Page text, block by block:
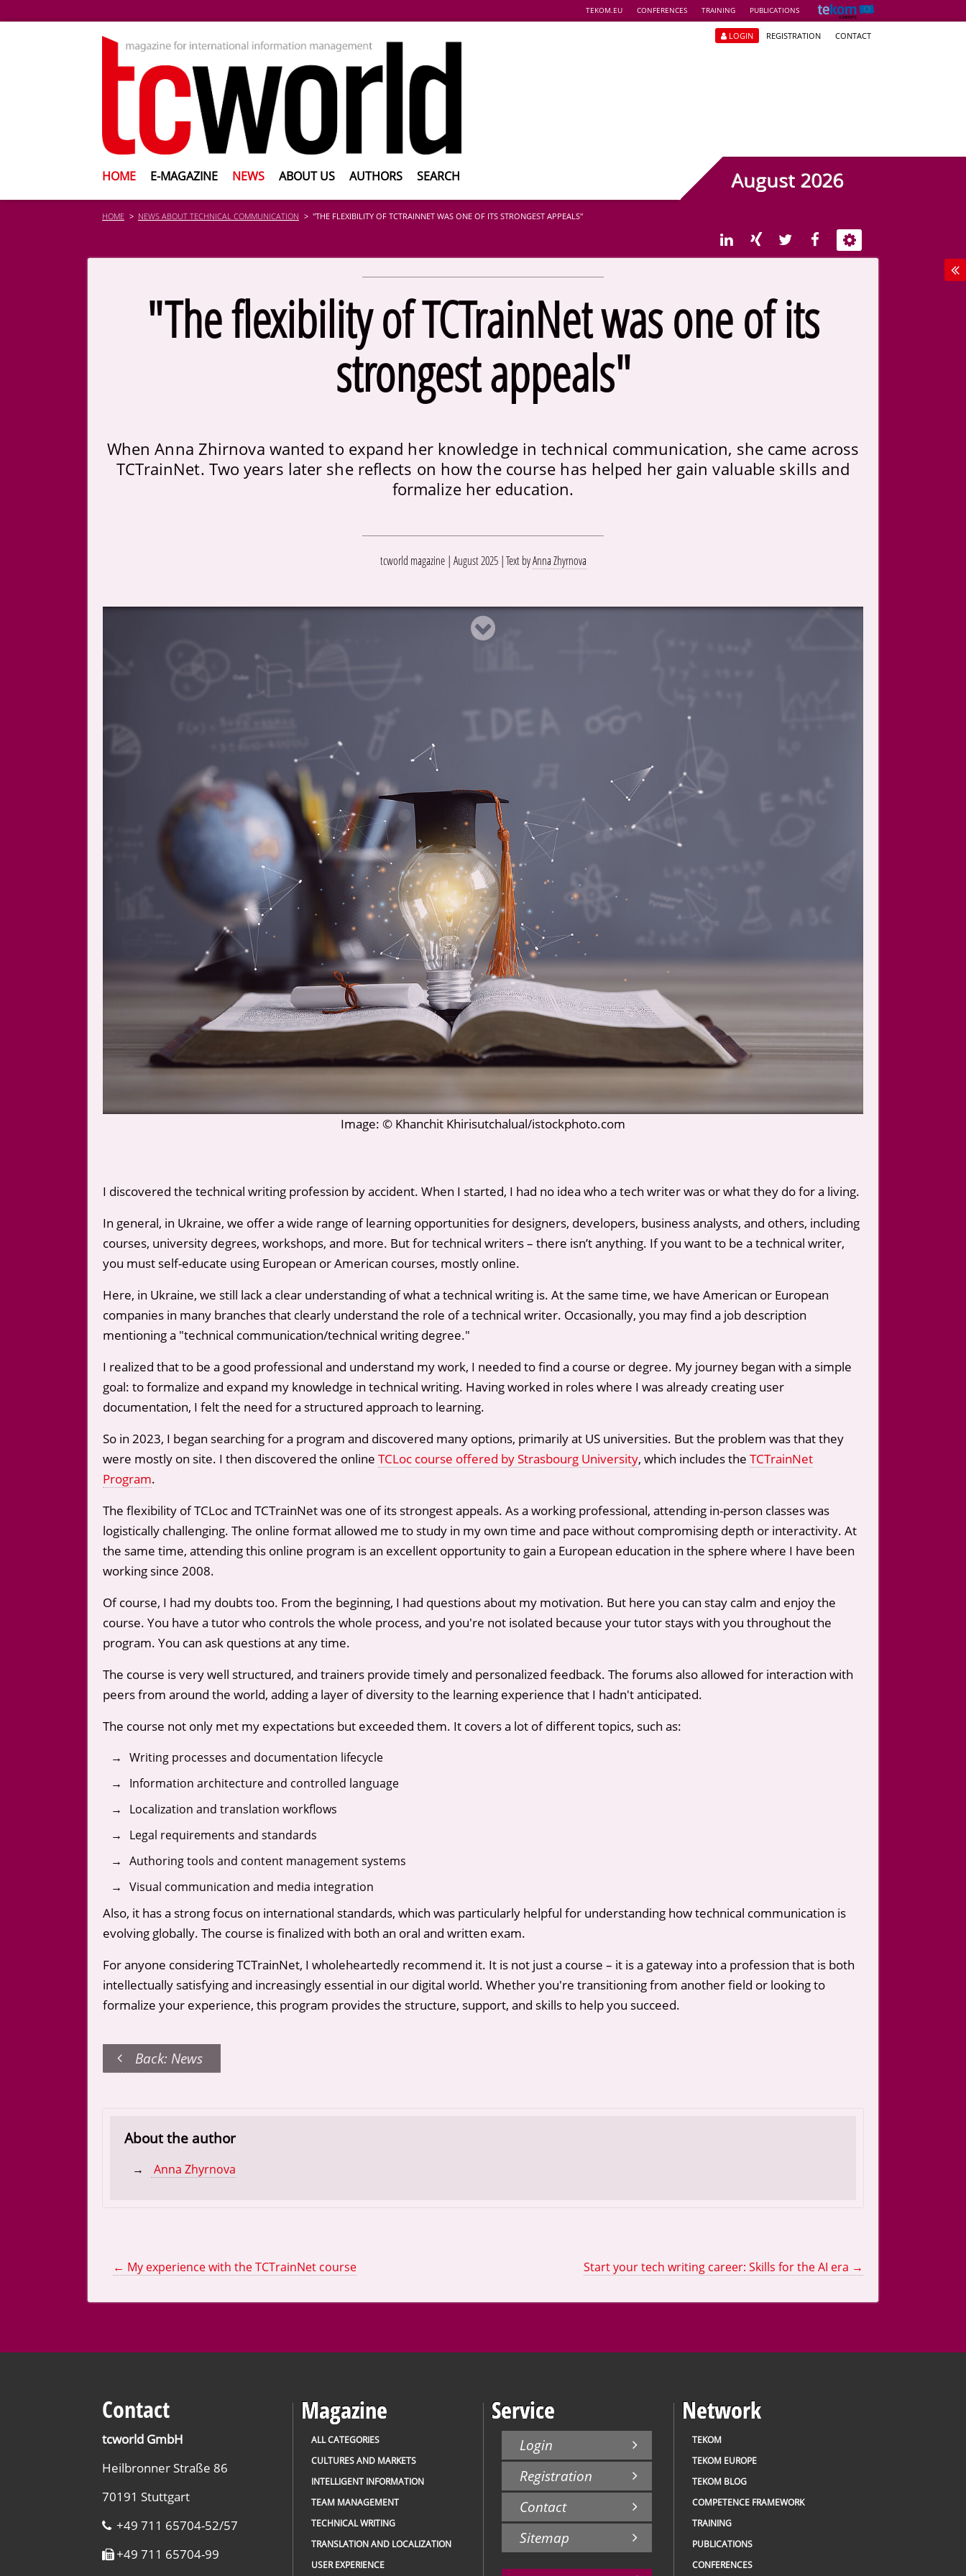
TEKOM.EU CONFERENCES TRAINING PUBLICATIONS
LOGIN REGISTRATION CONTACT
HOME E-MAGAZINE NEWS ABOUT US AUTHORS SEARCH August 2026
HOME NEWS ABOUT TECHNICAL COMMUNICATION "THE FLEXIBILITY OF TCTRAINNET WAS ONE OF ITS STRONGEST APPEALS"
"The flexibility of TCTrainNet was one of its
strongest appeals"
When Anna Zhirnova wanted to expand her knowledge in technical communication, she came across
TCTrainNet. Two years later she reflects on how the course has helped her gain valuable skills and
formalize her education.
tcworld magazine | August 2025 Text byAnna Zhyrnova
Image: © Khanchit Khirisutchalual/istockphoto.com
I discovered the technical writing profession by accident. When I started, I had no idea who a tech writer was or what they do for a living.
In general, in Ukraine, we offer a wide range of learning opportunities for designers, developers, business analysts, and others, including
courses, university degrees, workshops, and more. But for technical writers – there isn’t anything. If you want to be a technical writer,
you must self-educate using European or American courses, mostly online.
Here, in Ukraine, we still lack a clear understanding of what a technical writing is. At the same time, we have American or European
companies in many branches that clearly understand the role of a technical writer. Occasionally, you may find a job description
mentioning a "technical communication/technical writing degree."
I realized that to be a good professional and understand my work, I needed to find a course or degree. My journey began with a simple
goal: to formalize and expand my knowledge in technical writing. Having worked in roles where I was already creating user
documentation, I felt the need for a structured approach to learning.
So in 2023, I began searching for a program and discovered many options, primarily at US universities. But the problem was that they
were mostly on site. I then discovered the online TCLoc course offered by Strasbourg University, which includes the TCTrainNet
Program.
The flexibility of TCLoc and TCTrainNet was one of its strongest appeals. As a working professional, attending in-person classes was
logistically challenging. The online format allowed me to study in my own time and pace without compromising depth or interactivity. At
the same time, attending this online program is an excellent opportunity to gain a European education in the sphere where I have been
working since 2008.
Of course, I had my doubts too. From the beginning, I had questions about my motivation. But here you can stay calm and enjoy the
course. You have a tutor who controls the whole process, and you're not isolated because your tutor stays with you throughout the
program. You can ask questions at any time.
The course is very well structured, and trainers provide timely and personalized feedback. The forums also allowed for interaction with
peers from around the world, adding a layer of diversity to the learning experience that I hadn't anticipated.
The course not only met my expectations but exceeded them. It covers a lot of different topics, such as:
Writing processes and documentation lifecycle
Information architecture and controlled language
Localization and translation workflows
Legal requirements and standards
Authoring tools and content management systems
Visual communication and media integration
Also, it has a strong focus on international standards, which was particularly helpful for understanding how technical communication is
evolving globally. The course is finalized with both an oral and written exam.
For anyone considering TCTrainNet, I wholeheartedly recommend it. It is not just a course – it is a gateway into a profession that is both
intellectually satisfying and increasingly essential in our digital world. Whether you're transitioning from another field or looking to
formalize your experience, this program provides the structure, support, and skills to help you succeed.
Back: News
About the author
Anna Zhyrnova
← My experience with the TCTrainNet course Start your tech writing career: Skills for the AI era →
Contact
tcworld GmbH
Heilbronner Straße 86
70191 Stuttgart
+49 711 65704-52/57
+49 711 65704-99
Magazine
ALL CATEGORIES
CULTURES AND MARKETS
INTELLIGENT INFORMATION
TEAM MANAGEMENT
TECHNICAL WRITING
TRANSLATION AND LOCALIZATION
USER EXPERIENCE
Service
Login
Registration
Contact
Sitemap
Network
TEKOM
TEKOM EUROPE
TEKOM BLOG
COMPETENCE FRAMEWORK
TRAINING
PUBLICATIONS
CONFERENCES